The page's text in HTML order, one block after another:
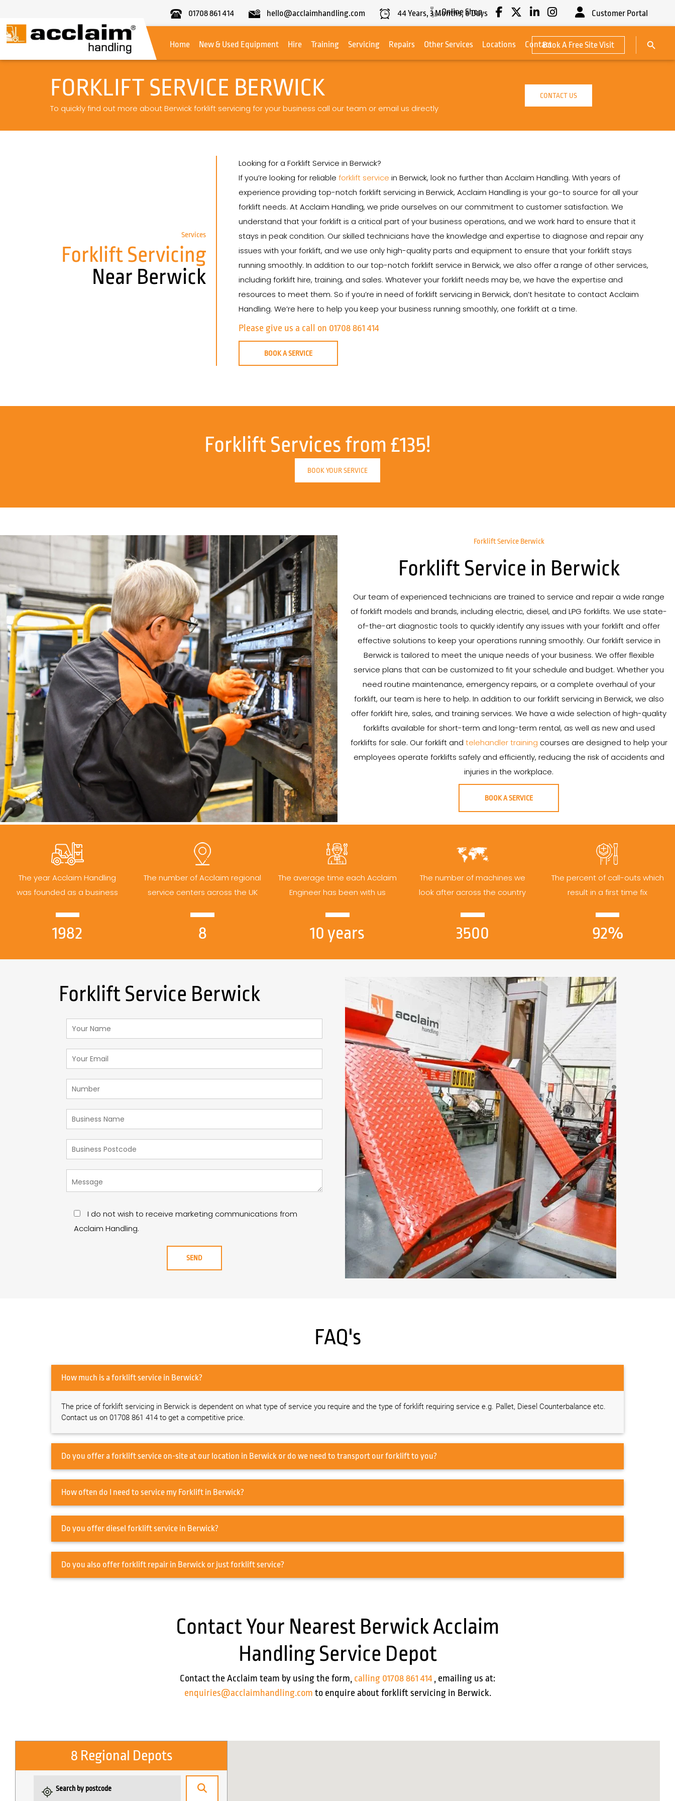
01708 861 414 hello@acclaimhandling.com 44Years, 3Months,6 Days
Online Shop
Customer Portal
Handling
Home
New & Used Equipment Hire Training Servicing Repairs Other Services Locations ContactBook A Free Site Visit
Search
FORKLIFT SERVICE BERWICK
To quickly find out more about Berwick forklift servicing for your business call our team or email us directly
CONTACT US
Services
Forklift Servicing
Near Berwick
Looking for a Forklift Service in Berwick?
If you’re looking for reliableforklift service in Berwick, look no further than Acclaim Handling. With years of
experience providing top-notch forklift servicing in Berwick, Acclaim Handling is your go-to source for all your
forklift needs. At Acclaim Handling, we pride ourselves on our commitment to customer satisfaction. We
understand that your forklift is a critical part of your business operations, and we work hard to ensure that it
stays in peak condition. Our skilled technicians have the knowledge and expertise to diagnose and repair any
issues with your forklift, and we use only high-quality parts and equipment to ensure that your forklift stays
running smoothly. In addition to our top-notch forklift service in Berwick, we also offer a range of other services,
including forklift hire, training, and sales. Whatever your forklift needs may be, we have the expertise and
resources to meet them. So if you’re in need of forklift servicing in Berwick, don’t hesitate to contact Acclaim
Handling. We’re here to help you keep your business running smoothly, one forklift at a time.
Please give us a call on 01708 861 414
BOOK A SERVICE
Forklift Services from £135!
BOOK YOUR SERVICE
Forklift Service Berwick
Forklift Service in Berwick
Our team of experienced technicians are trained to service and repair a wide range
of forklift models and brands, including electric, diesel, and LPG forklifts. We use state-
of-the-art diagnostic tools to quickly identify any issues with your forklift and offer
effective solutions to keep your operations running smoothly. Our forklift service in
Berwick is tailored to meet the unique needs of your business. We offer flexible
service plans that can be customized to fit your schedule and budget. Whether you
need routine maintenance, emergency repairs, or a complete overhaul of your
forklift, our team is here to help. In addition to our forklift servicing in Berwick, we also
offer forklift hire, sales, and training services. We have a wide selection of high-quality
forklifts available for short-term and long-term rental, as well as new and used
forklifts for sale. Our forklift and telehandler training courses are designed to help your
employees operate forklifts safely and efficiently, reducing the risk of accidents and
injuries in the workplace.
BOOK A SERVICE
The year Acclaim Handling
was founded as a business
1982
The number of Acclaim regional
service centers across the UK
8
The average time each Acclaim
Engineer has been with us
10 years
The number of machines we
look after across the country
3500
The percent of call-outs which
result in a first time fix
92%
Forklift Service Berwick
I do not wish to receive marketing communications from
Acclaim Handling.
FAQ's
How much is a forklift service in Berwick?
The price of forklift servicing in Berwick is dependent on what type of service you require and the type of forklift requiring service e.g. Pallet, Diesel Counterbalance etc.
Contact us on 01708 861 414 to get a competitive price.
Do you offer a forklift service on-site at our location in Berwick or do we need to transport our forklift to you?
How often do I need to service my Forklift in Berwick?
Do you offer diesel forklift service in Berwick?
Do you also offer forklift repair in Berwick or just forklift service?
Contact Your Nearest Berwick Acclaim
Handling Service Depot
Contact the Acclaim team by using the form, calling 01708 861 414, emailing us at:
enquiries@acclaimhandling.com to enquire about forklift servicing in Berwick.
8 Regional Depots